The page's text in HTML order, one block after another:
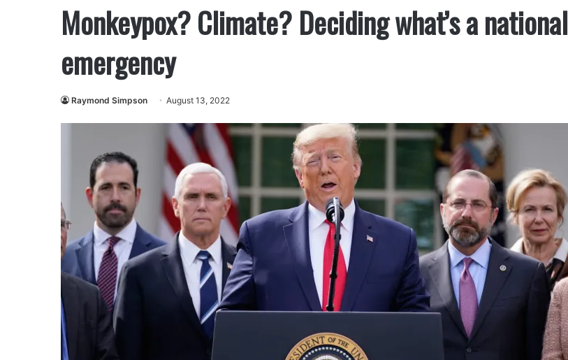
Monkeypox? Climate? Deciding what’s a national
emergency
Raymond Simpson August 13, 2022